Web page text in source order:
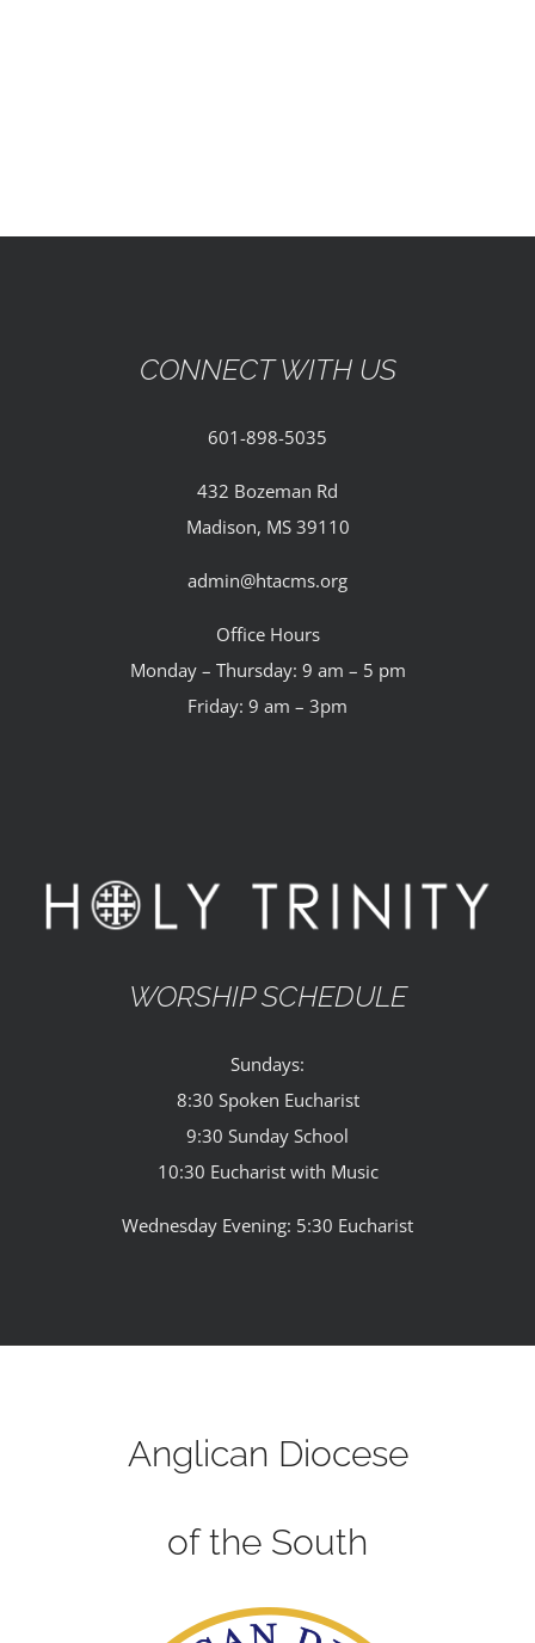
CONTACT
CONNECT WITH US
601-898-5035
432 Bozeman Rd
Madison, MS 39110
admin@htacms.org
Office Hours
Monday – Thursday: 9 am – 5 pm
Friday: 9 am – 3pm
WORSHIP SCHEDULE
Sundays:
8:30 Spoken Eucharist
9:30 Sunday School
10:30 Eucharist with Music
Wednesday Evening: 5:30 Eucharist
Anglican Diocese
of the South